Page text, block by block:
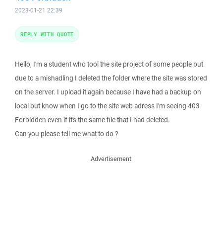
2023-01-21 22:39
Hello, I'm a student who tool the site project of some people but
due to a mishadling I deleted the folder where the site was stored
on the server. I upload it again because I have had a backup on
local but know when I go to the site web adress I'm seeing 403
Forbidden even if it's the same file that I had deleted.
Can you please tell me what to do ?
REPLY WITH QUOTE
Advertisement